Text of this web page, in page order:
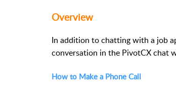
Overview
In addition to chatting with a job
conversation in the PivotCX chat
How to Make a Phone Call